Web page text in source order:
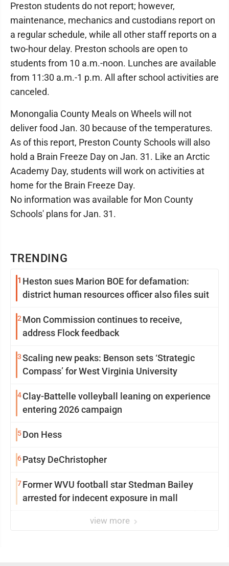
TRENDING
1 Heston sues Marion BOE for defamation:
district human resources officer also files suit
2 Mon Commission continues to receive,
address Flock feedback
3Scaling new peaks: Benson sets ‘Strategic
Compass’ for West Virginia University
4Clay-Battelle volleyball leaning on experience
entering 2026 campaign
5Don Hess
6Patsy DeChristopher
7Former WVU football star Stedman Bailey
arrested for indecent exposure in mall
view more
Preston students do not report; however,
maintenance, mechanics and custodians report on
a regular schedule, while all other staff reports on a
two-hour delay. Preston schools are open to
students from 10 a.m.-noon. Lunches are available
from 11:30 a.m.-1 p.m. All after school activities are
canceled.
Monongalia County Meals on Wheels will not
deliver food Jan. 30 because of the temperatures.
As of this report, Preston County Schools will also
hold a Brain Freeze Day on Jan. 31. Like an Arctic
Academy Day, students will work on activities at
home for the Brain Freeze Day.
No information was available for Mon County
Schools' plans for Jan. 31.